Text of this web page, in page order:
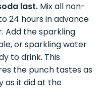
last. Mix all non-
24 hours in advance
Add the sparkling
or sparkling water
to drink. This
the punch tastes as
as it did at the